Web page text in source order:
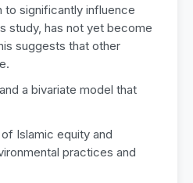
to significantly influence
study, has not yet become
suggests that other
a bivariate model that
Islamic equity and
practices and